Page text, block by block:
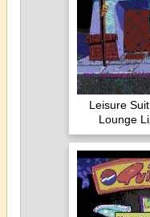
Leisure
Lounge